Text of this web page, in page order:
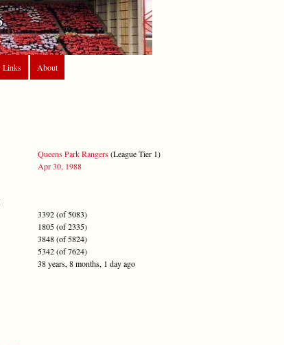
Links About
Queens Park Rangers(League Tier 1)
Apr 30, 1988
3392 (of 5083)
1805 (of 2335)
3848 (of 5824)
5342 (of 7624)
38 years, 8 months, 1 day ago